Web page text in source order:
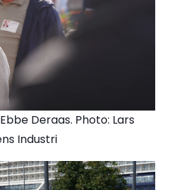
Deraas. Photo: Lars
Industri